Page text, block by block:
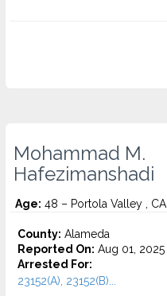
Mohammad M.
Hafezimanshadi
Age: 48 – Portola Valley , CA
County: Alameda
Reported On: Aug 01, 2025
Arrested For:
23152(A), 23152(B)...